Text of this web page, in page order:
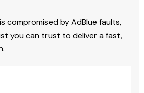
compromised by AdBlue faults,
you can trust to deliver a fast,